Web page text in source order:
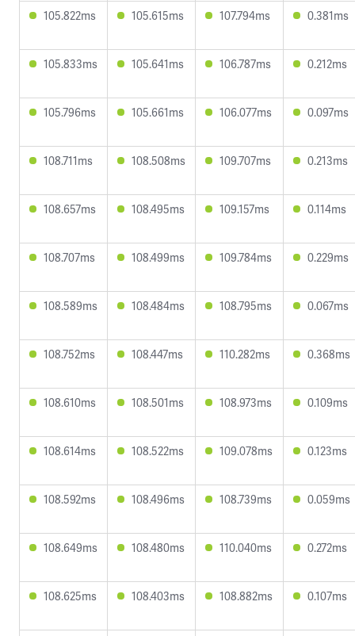
105.822ms 105.615ms 107.794ms 0.381ms
105.833ms 105.641ms 106.787ms 0.212ms
105.796ms 105.661ms 106.077ms 0.097ms
108.711ms 108.508ms 109.707ms 0.213ms
108.657ms 108.495ms 109.157ms 0.114ms
108.707ms 108.499ms 109.784ms 0.229ms
108.589ms 108.484ms 108.795ms 0.067ms
108.752ms 108.447ms 110.282ms 0.368ms
108.610ms 108.501ms 108.973ms 0.109ms
108.614ms 108.522ms 109.078ms 0.123ms
108.592ms 108.496ms 108.739ms 0.059ms
108.649ms 108.480ms 110.040ms 0.272ms
108.625ms 108.403ms 108.882ms 0.107ms